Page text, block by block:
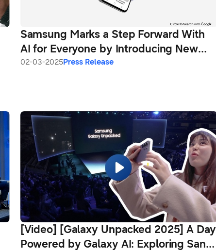
Samsung Marks a Step Forward With
AI for Everyone by Introducing New
Galaxy A56 5G, Galaxy A36 5G and
02-03-2025Press Release
[Video] [Galaxy Unpacked 2025] A Day
Powered by Galaxy AI: Exploring San